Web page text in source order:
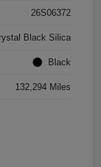
26S06372
Black Silica
Black
132,294 Miles